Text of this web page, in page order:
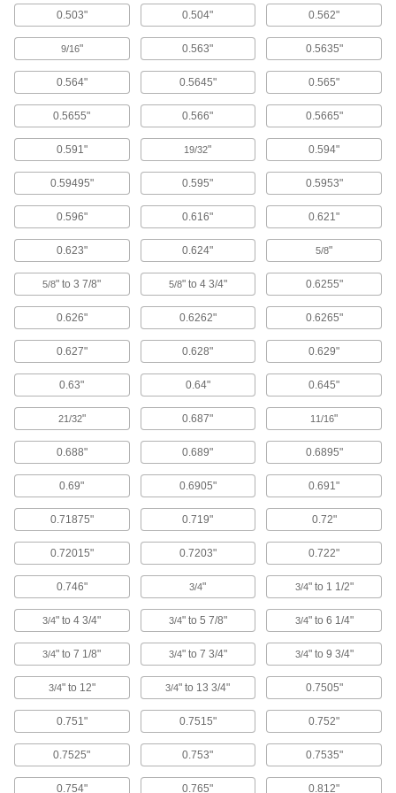
Corrosion-Resistant Flange-
Mounted Ball Linear Bearing
with Round Flanged Housing, 3"
Long, 3-3/4" Wide, 3-3/4" High
5931K38
0000000
Each
ADD
Dust-Resistant Sleeve Linear
Bearing
Self Aligning, 6061 Aluminum Bearing,
for 1-1/2" Shaft Diameter
2570K519
Each
ADD
Self Aligning Ball Linear Bearing
High-Load, Acetal with Steel Ball, for
0000000
for 1-1/2" Support Rail Shaft Diameter,
High-Load, Steel Ball
6489K6
ADD
Flange-Mounted Ball Linear Bearing
with Round Housing, 5-11/16" x 3-3/4"
6483K78
0000000
Each
Flange-Mounted Ball Linear Bearing
with Square Flanged Housing, 5-11/16"
x 3" x 3" Overall
Each
ADD
Self Aligning Ball Linear Bearing
for 1-1/2" Shaft Diameter, 2.422" Ring
Grooves Center-to-Center
9069T6
0000000
ADD
for Support Rail Shaft with 1-1/2"
Diameter, High-Load, Stainless Steel
ADD
Self-Aligning Ball Linear Bearing
for Support Rail Shafts, 1-1/2" Shaft
Diameter, with Steel Ball
0.503" 0.504" 0.562"
9/16" 0.563" 0.5635"
0.564" 0.5645" 0.565"
0.5655" 0.566" 0.5665"
0.591" 19/32" 0.594"
0.59495" 0.595" 0.5953"
0.596" 0.616" 0.621"
0.623" 0.624" 5/8"
5/8" to 3 7/8" 5/8" to 4 3/4" 0.6255"
0.626" 0.6262" 0.6265"
0.627" 0.628" 0.629"
0.63" 0.64" 0.645"
21/32" 0.687" 11/16"
0.688" 0.689" 0.6895"
0.69" 0.6905" 0.691"
0.71875" 0.719" 0.72"
0.72015" 0.7203" 0.722"
0.746" 3/4" 3/4" to 1 1/2"
3/4" to 4 3/4" 3/4" to 5 7/8" 3/4" to 6 1/4"
3/4" to 7 1/8" 3/4" to 7 3/4" 3/4" to 9 3/4"
3/4" to 12" 3/4" to 13 3/4" 0.7505"
0.751" 0.7515" 0.752"
0.7525" 0.753" 0.7535"
0.754" 0.765" 0.812"